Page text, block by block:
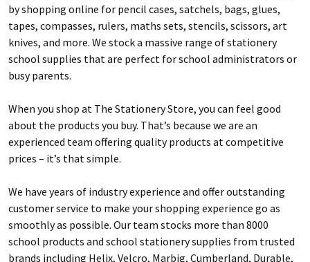
by shopping online for pencil cases, satchels, bags, glues,
tapes, compasses, rulers, maths sets, stencils, scissors, art
knives, and more. We stock a massive range of stationery
school supplies that are perfect for school administrators or
busy parents.
When you shop at The Stationery Store, you can feel good
about the products you buy. That’s because we are an
experienced team offering quality products at competitive
prices – it’s that simple.
We have years of industry experience and offer outstanding
customer service to make your shopping experience go as
smoothly as possible. Our team stocks more than 8000
school products and school stationery supplies from trusted
brands including Helix, Velcro, Marbig, Cumberland, Durable,